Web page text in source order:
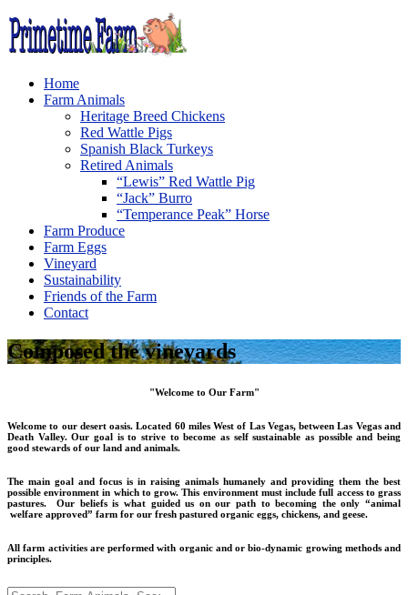
Home
Farm Animals
Heritage Breed Chickens
Red Wattle Pigs
Spanish Black Turkeys
Retired Animals
“Lewis” Red Wattle Pig
“Jack” Burro
“Temperance Peak” Horse
Farm Produce
Farm Eggs
Vineyard
Sustainability
Friends of the Farm
Contact
Composed the vineyards
"Welcome to Our Farm"
Welcome to our desert oasis. Located 60 miles West of Las Vegas, between Las Vegas and
Death Valley. Our goal is to strive to become as self sustainable as possible and being
good stewards of our land and animals.
The main goal and focus is in raising animals humanely and providing them the best
possible environment in which to grow. This environment must include full access to grass
pastures. Our beliefs is what guided us on our path to becoming the only “animal
welfare approved” farm for our fresh pastured organic eggs, chickens, and geese.
All farm activities are performed with organic and or bio-dynamic growing methods and
principles.